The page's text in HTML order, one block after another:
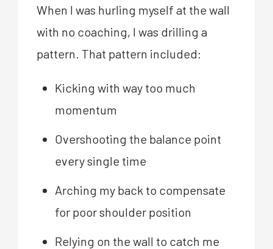
When I was hurling myself at the wall
with no coaching, I was drilling a
pattern. That pattern included:
Kicking with way too much
momentum
Overshooting the balance point
every single time
Arching my back to compensate
for poor shoulder position
Relying on the wall to catch me